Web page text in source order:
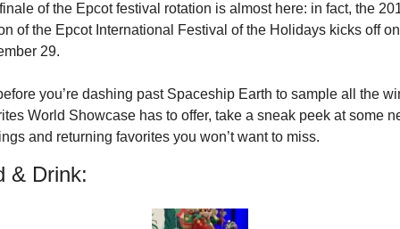
of the Epcot festival rotation is almost here: in fact, the
of the Epcot International Festival of the Holidays kicks off on
29.
you’re dashing past Spaceship Earth to sample all the
World Showcase has to offer, take a sneak peek at some
and returning favorites you won’t want to miss.
& Drink: